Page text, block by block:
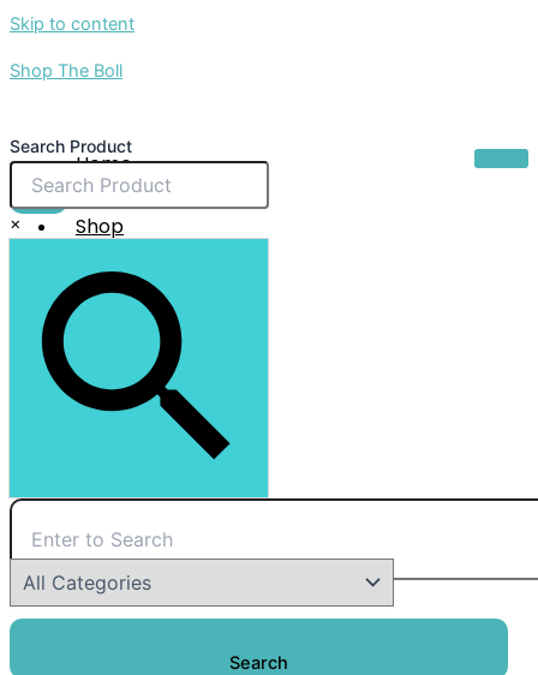
Skip to content
Shop The Boll
Home
About Us
Shop
Contact Us
X
$0.00
Search Product
×
Search